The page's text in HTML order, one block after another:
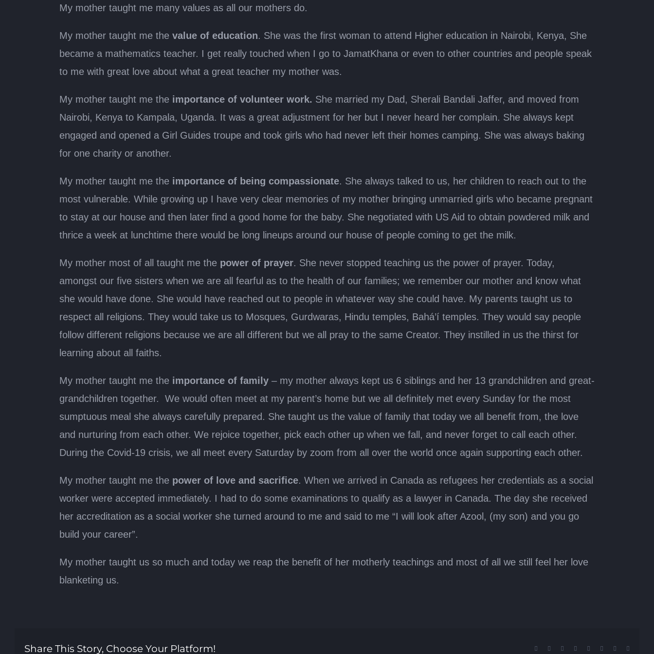
My mother taught me many values as all our mothers do.
My mother taught me the value of education. She was the first woman to attend Higher education in Nairobi, Kenya, She
became a mathematics teacher. I get really touched when I go to JamatKhana or even to other countries and people speak
to me with great love about what a great teacher my mother was.
My mother taught me the importance of volunteer work. She married my Dad, Sherali Bandali Jaffer, and moved from
Nairobi, Kenya to Kampala, Uganda. It was a great adjustment for her but I never heard her complain. She always kept
engaged and opened a Girl Guides troupe and took girls who had never left their homes camping. She was always baking
for one charity or another.
My mother taught me the importance of being compassionate. She always talked to us, her children to reach out to the
most vulnerable. While growing up I have very clear memories of my mother bringing unmarried girls who became pregnant
to stay at our house and then later find a good home for the baby. She negotiated with US Aid to obtain powdered milk and
thrice a week at lunchtime there would be long lineups around our house of people coming to get the milk.
My mother most of all taught me the power of prayer. She never stopped teaching us the power of prayer. Today,
amongst our five sisters when we are all fearful as to the health of our families; we remember our mother and know what
she would have done. She would have reached out to people in whatever way she could have. My parents taught us to
respect all religions. They would take us to Mosques, Gurdwaras, Hindu temples, Bahá’í temples. They would say people
follow different religions because we are all different but we all pray to the same Creator. They instilled in us the thirst for
learning about all faiths.
My mother taught me the importance of family – my mother always kept us 6 siblings and her 13 grandchildren and great-
grandchildren together. We would often meet at my parent’s home but we all definitely met every Sunday for the most
sumptuous meal she always carefully prepared. She taught us the value of family that today we all benefit from, the love
and nurturing from each other. We rejoice together, pick each other up when we fall, and never forget to call each other.
During the Covid-19 crisis, we all meet every Saturday by zoom from all over the world once again supporting each other.
My mother taught me the power of love and sacrifice. When we arrived in Canada as refugees her credentials as a social
worker were accepted immediately. I had to do some examinations to qualify as a lawyer in Canada. The day she received
her accreditation as a social worker she turned around to me and said to me “I will look after Azool, (my son) and you go
build your career”.
My mother taught us so much and today we reap the benefit of her motherly teachings and most of all we still feel her love
blanketing us.
Share This Story, Choose Your Platform! Facebook Reddit LinkedInTumblr Pinterest